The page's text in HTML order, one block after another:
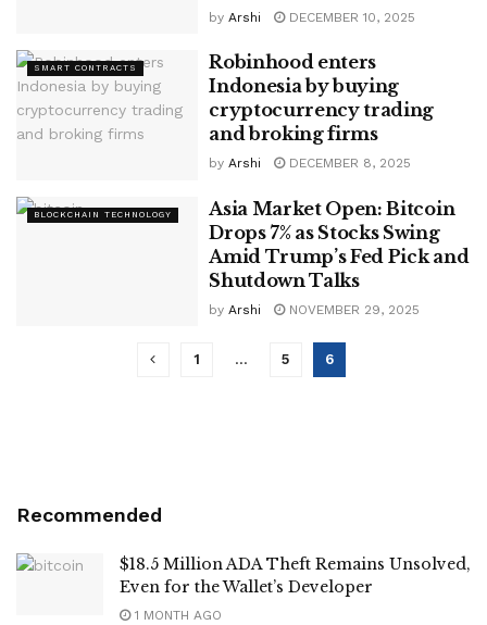
by Arshi DECEMBER 10, 2025
SMART CONTRACTS
Robinhood enters
Indonesia by buying
cryptocurrency trading
and broking firms
by Arshi DECEMBER 8, 2025
BLOCKCHAIN TECHNOLOGY
Asia Market Open: Bitcoin
Drops 7% as Stocks Swing
Amid Trump’s Fed Pick and
Shutdown Talks
by Arshi NOVEMBER 29, 2025
1 … 5 6
Recommended
$18.5 Million ADA Theft Remains Unsolved,
Even for the Wallet’s Developer
1 MONTH AGO